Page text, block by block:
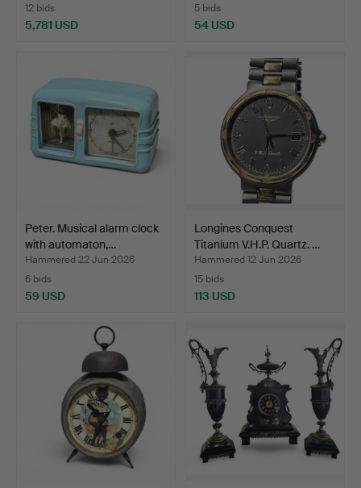
12 bids
5,781 USD
5 bids
54 USD
Peter. Musical alarm clock
with automaton,…
Hammered 22 Jun 2026
6 bids
59 USD
Longines Conquest
Titanium V.H.P. Quartz. …
Hammered 12 Jun 2026
15 bids
113 USD